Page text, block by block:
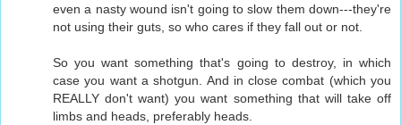
even a nasty wound isn't going to slow them down---they're
not using their guts, so who cares if they fall out or not.
So you want something that's going to destroy, in which
case you want a shotgun. And in close combat (which you
REALLY don't want) you want something that will take off
limbs and heads, preferably heads.